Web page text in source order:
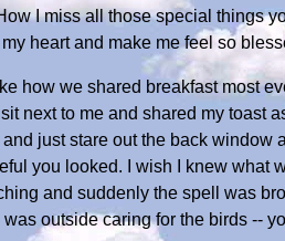
I miss all those special things
heart and make me feel so
how we shared breakfast most
next to me and shared my toast
just stare out the back
you looked. I wish I knew what
and suddenly the spell was
outside caring for the birds --